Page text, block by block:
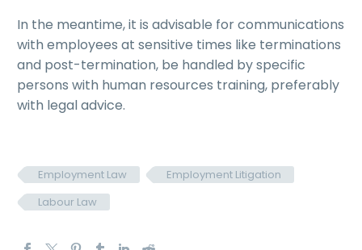
In the meantime, it is advisable for communications
with employees at sensitive times like terminations
and post-termination, be handled by specific
persons with human resources training, preferably
with legal advice.
Employment Law
Employment Litigation
Labour Law